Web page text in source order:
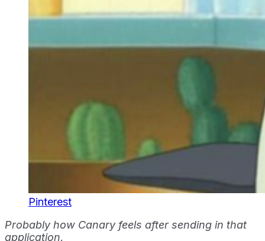
Pinterest
Probably how Canary feels after sending in that
application.